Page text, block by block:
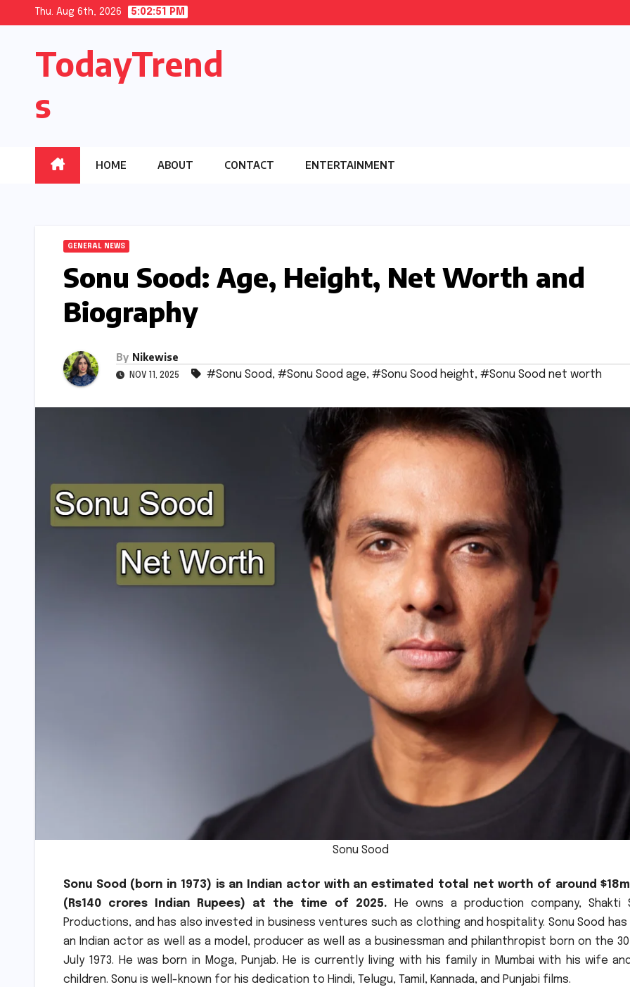
content
Thu. Aug 6th, 2026 5:02:52 PM
TodayTrend
s
HOME ABOUT CONTACT ENTERTAINMENT
GENERAL NEWS
Sonu Sood: Age, Height, Net Worth and
Biography
By Nikewise
NOV 11, 2025 #Sonu Sood, #Sonu Sood age, #Sonu Sood height, #Sonu Sood net worth
Sonu Sood
Sonu Sood (born in 1973) is an Indian actor with an estimated total net worth of around
(Rs140 crores Indian Rupees) at the time of 2025. He owns a production company, Shakti
Productions, and has also invested in business ventures such as clothing and hospitality. Sonu Sood
an Indian actor as well as a model, producer as well as a businessman and philanthropist born on the
July 1973. He was born in Moga, Punjab. He is currently living with his family in Mumbai with his wife
children. Sonu is well-known for his dedication to Hindi, Telugu, Tamil, Kannada, and Punjabi films.